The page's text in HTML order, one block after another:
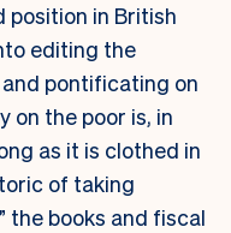
position in British
editing the
pontificating on
on the poor is, in
as it is clothed in
of taking
the books and fiscal